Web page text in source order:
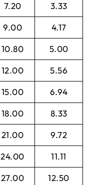
7.20 3.33
9.00 4.17
10.80 5.00
12.00 5.56
15.00 6.94
18.00 8.33
21.00 9.72
24.00 11.11
27.00 12.50